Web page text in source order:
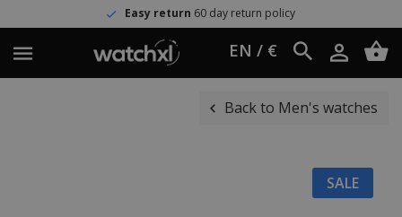
Easy return 60 day return policy
EN / €
Back to Men's watches
SALE